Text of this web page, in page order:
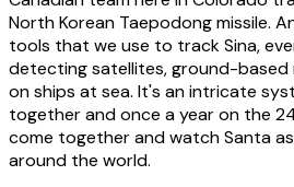
North Korean Taepodong missile.
tools that we use to track Sina,
detecting satellites, ground-
on ships at sea. It's an intricate
together and once a year on the
come together and watch Santa
around the world.